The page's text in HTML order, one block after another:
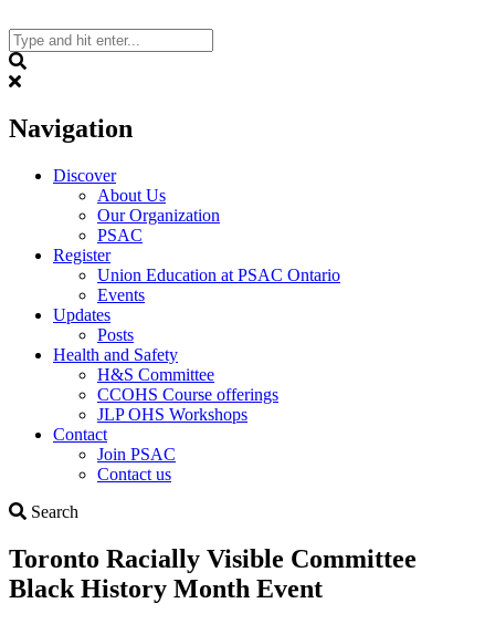
to
content
Navigation
Discover
About Us
Our Organization
PSAC
Register
Union Education at PSAC Ontario
Events
Updates
Posts
Health and Safety
H&S Committee
CCOHS Course offerings
JLP OHS Workshops
Contact
Join PSAC
Contact us
Search
Toronto Racially Visible Committee
Black History Month Event